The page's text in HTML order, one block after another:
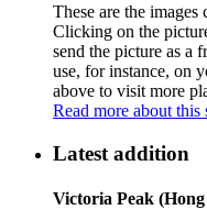
These are the images
Clicking on the
send the picture as a
use, for instance, on
above to visit more
Read more about this
Latest addition
Victoria Peak